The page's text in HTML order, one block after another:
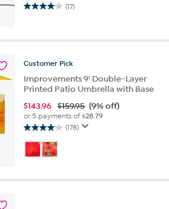
(17)
4.1
17
reviews
Customer Pick
Improvements 9' Double-Layer
Printed Patio Umbrella with Base
$143.96 $159.95 (9% off)
or 5 payments of$28.79
(178)
4.1
out
of
stars.